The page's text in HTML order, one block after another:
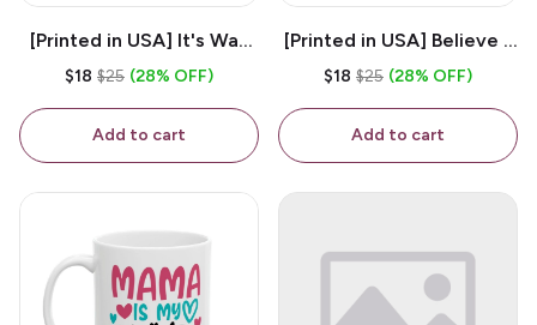
[Printed in USA] It's Way
Too Peopley Outside -
Coffee Mug
$18 $25 (28% OFF)
Add to cart
[Printed in USA] Believe -
White 11oz Ceramic
$18 $25 (28% OFF)
Add to cart